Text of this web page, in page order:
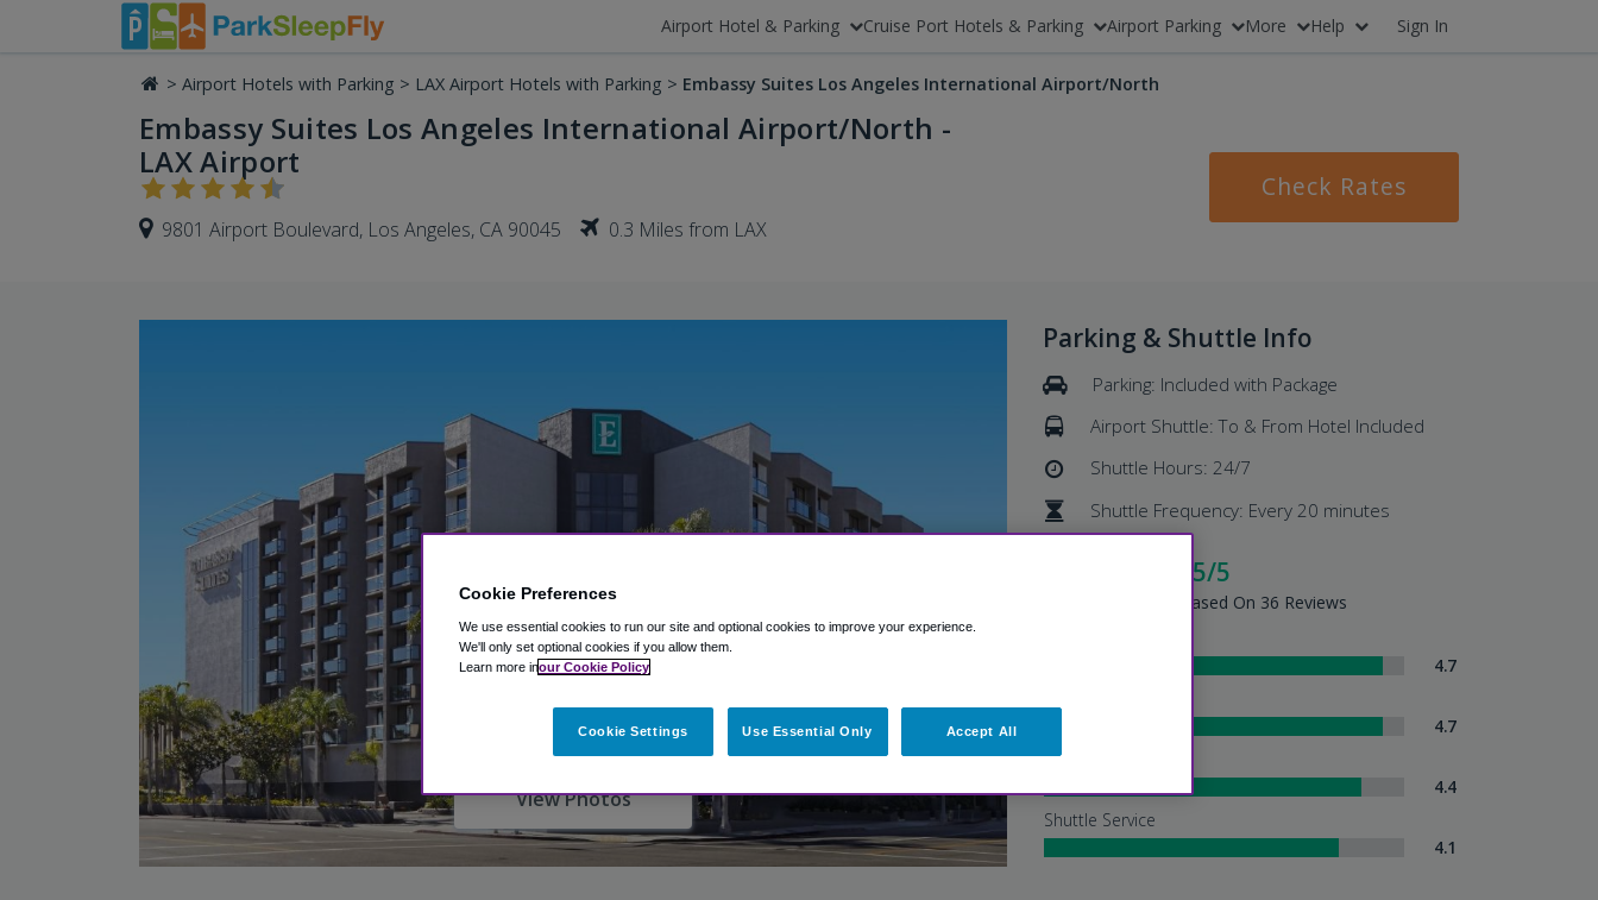
Airport Hotel & Parking Cruise Port Hotels & Parking Airport Parking More Help Sign In
> Airport Hotels with Parking > LAX Airport Hotels with Parking > Embassy Suites Los Angeles International Airport/North
Embassy Suites Los Angeles International Airport/North -
LAX Airport
9801 Airport Boulevard, Los Angeles, CA 90045 0.3 Miles from LAX
Check Rates
View Photos
Parking & Shuttle Info
Parking: Included with Package
Airport Shuttle: To & From Hotel Included
Shuttle Hours: 24/7
Shuttle Frequency: Every 20 minutes
Excellent - 4.5/5
Hotel Summary - Based On 36 Reviews
4.7
4.7
Hotel Service
4.4
Shuttle Service
4.1
Cookie Preferences
We use essential cookies to run our site and optional cookies to improve your experience.
We'll only set optional cookies if you allow them.
Learn more inour Cookie Policy
Cookie Settings Use Essential Only Accept All